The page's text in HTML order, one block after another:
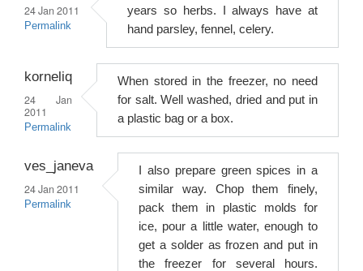
24 Jan 2011
Permalink
years so herbs. I always have at
hand parsley, fennel, celery.
korneliq
24 Jan
2011
Permalink
When stored in the freezer, no need
for salt. Well washed, dried and put in
a plastic bag or a box.
ves_janeva
24 Jan 2011
Permalink
I also prepare green spices in a
similar way. Chop them finely,
pack them in plastic molds for
ice, pour a little water, enough to
get a solder as frozen and put in
the freezer for several hours.